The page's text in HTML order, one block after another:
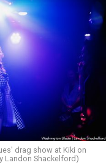
drag show at Kiki on
Landon Shackelford)